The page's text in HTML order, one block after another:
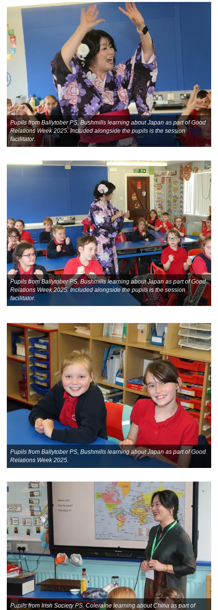
Pupils from Ballytober PS, Bushmills learning about Japan as part of Good
Relations Week 2025. Included alongside the pupils is the session
facilitator.
Pupils from Ballytober PS, Bushmills learning about Japan as part of Good
Relations Week 2025. Included alongside the pupils is the session
facilitator.
Pupils from Ballytober PS, Bushmills learning about Japan as part of Good
Relations Week 2025.
Pupils from Irish Society PS, Coleraine learning about China as part of